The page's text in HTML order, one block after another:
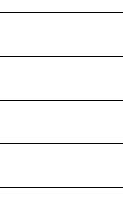
of